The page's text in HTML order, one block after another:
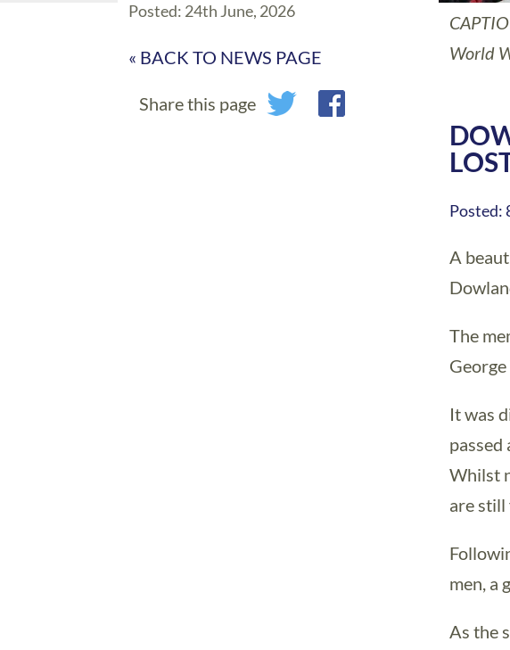
Posted: 24th June, 2026
« BACK TO NEWS PAGE
Share this page
World
Posted:
A
The
It was
passed
Whilst
are still
men, a
As the